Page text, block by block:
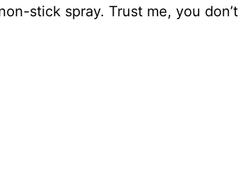
stick spray. Trust me, you don’t